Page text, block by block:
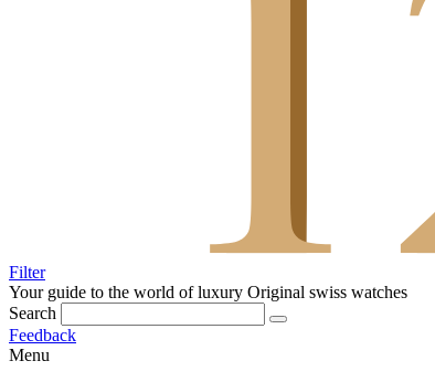
Filter
Your guide to the world of luxury Original swiss watches
Search
Feedback
Menu